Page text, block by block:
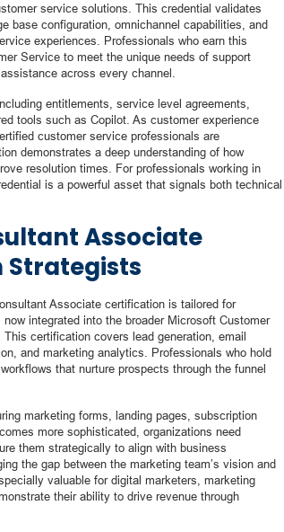
service solutions. This credential validates
base configuration, omnichannel capabilities, and
experiences. Professionals who earn this
Service to meet the unique needs of support
across every channel.
entitlements, service level agreements,
tools such as Copilot. As customer experience
customer service professionals are
demonstrates a deep understanding of how
resolution times. For professionals working in
is a powerful asset that signals both technical
Associate
Associate certification is tailored for
integrated into the broader Microsoft Customer
certification covers lead generation, email
and marketing analytics. Professionals who hold
that nurture prospects through the funnel
marketing forms, landing pages, subscription
more sophisticated, organizations need
them strategically to align with business
the gap between the marketing team’s vision and
valuable for digital marketers, marketing
their ability to drive revenue through